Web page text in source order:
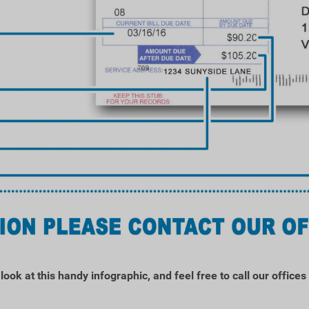
at this handy infographic, and feel free to call our